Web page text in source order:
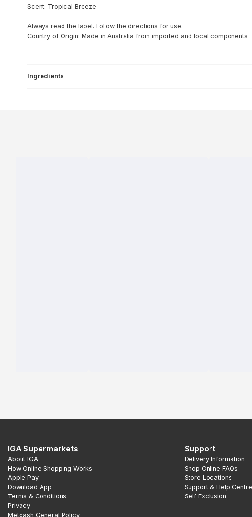
Scent: Tropical Breeze
Always read the label. Follow the directions for use.
Country of Origin: Made in Australia from imported and local components
Ingredients
IGA Supermarkets
About IGA
How Online Shopping Works
Apple Pay
Download App
Terms & Conditions
Privacy
Metcash General Policy
Support
Delivery Information
Shop Online FAQs
Store Locations
Support & Help Centre
Self Exclusion